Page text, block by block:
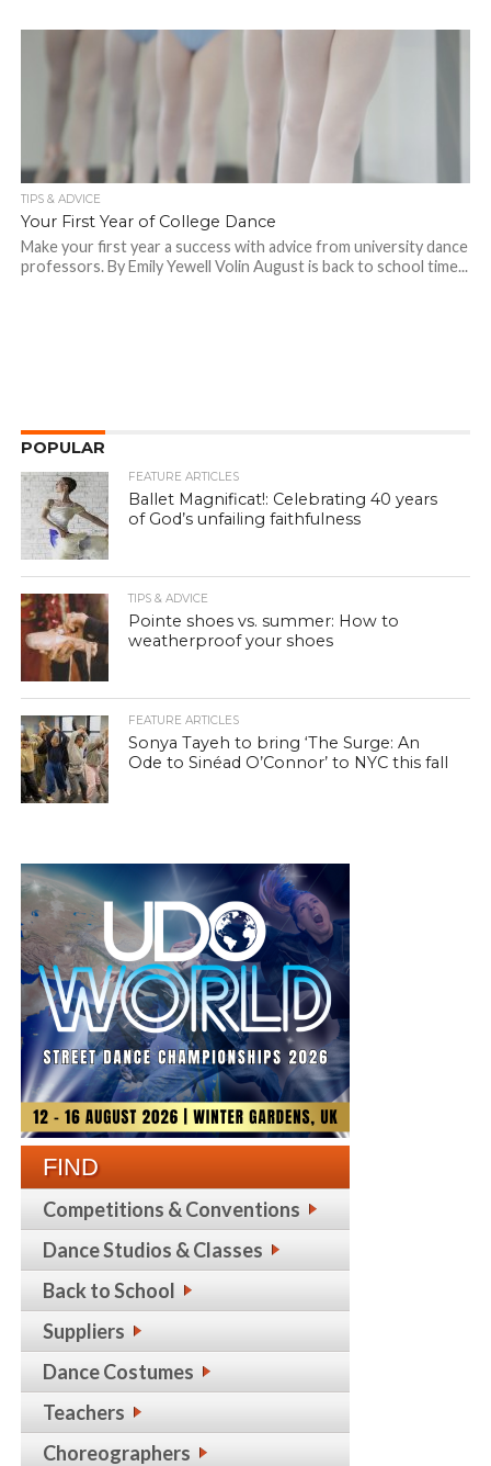
TIPS & ADVICE
Your First Year of College Dance
Make your first year a success with advice from university dance
professors. By Emily Yewell Volin August is back to school time...
POPULAR
FEATURE ARTICLES
Ballet Magnificat!: Celebrating 40 years
of God’s unfailing faithfulness
TIPS & ADVICE
Pointe shoes vs. summer: How to
weatherproof your shoes
FEATURE ARTICLES
Sonya Tayeh to bring ‘The Surge: An
Ode to Sinéad O’Connor’ to NYC this fall
FIND
Competitions & Conventions
Dance Studios & Classes
Back to School
Suppliers
Dance Costumes
Teachers
Choreographers